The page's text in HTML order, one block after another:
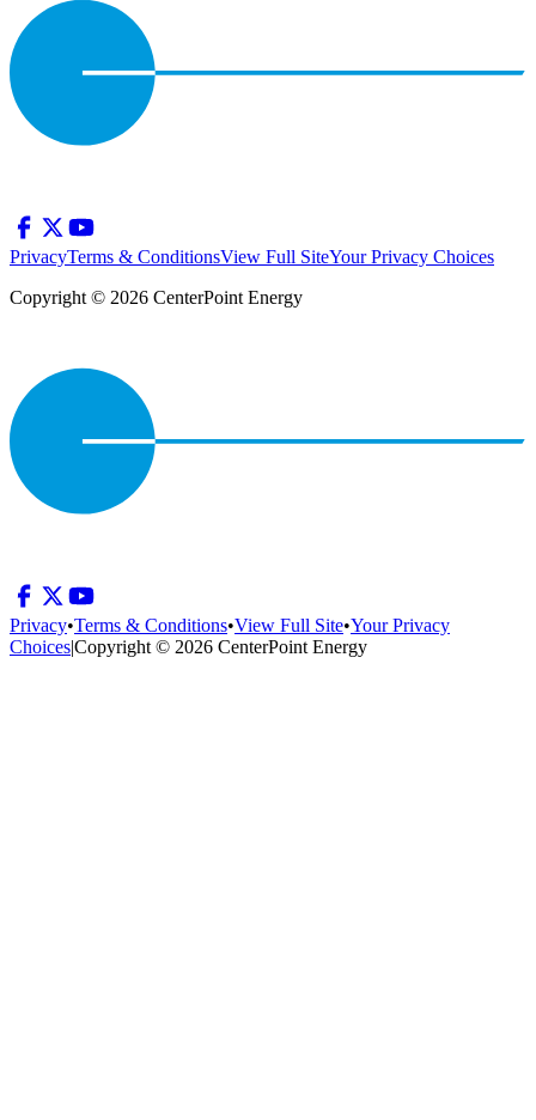
PrivacyTerms & ConditionsView Full SiteYour Privacy Choices
Copyright © 2026 CenterPoint Energy
Privacy•Terms & Conditions•View Full Site•Your Privacy
Choices|Copyright © 2026 CenterPoint Energy